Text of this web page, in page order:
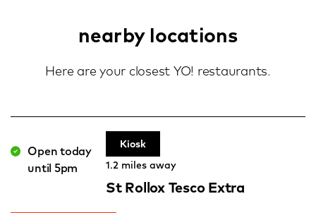
nearby locations
Here are your closest YO! restaurants.
Kiosk
1.2 miles away
St Rollox Tesco Extra
Open today
until 5pm